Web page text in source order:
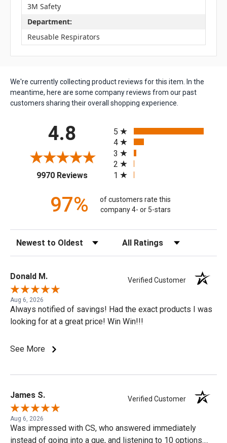
3M Safety
Department:
Reusable Respirators
We're currently collecting product reviews for this item. In the
meantime, here are some company reviews from our past
customers sharing their overall shopping experience.
4.8
9970 Reviews(opens in a new tab)
5
4
3
2
1
97%
of customers rate this
company 4- or 5-stars
Sort Reviews Filter Reviews by Rating
Donald M. Verified Customer
Aug 6, 2026
Always notified of savings! Had the exact products I was
looking for at a great price! Win Win!!!
See More
James S. Verified Customer
Aug 6, 2026
Was impressed with CS, who answered immediately
instead of going into a que, and listening to 10 options....